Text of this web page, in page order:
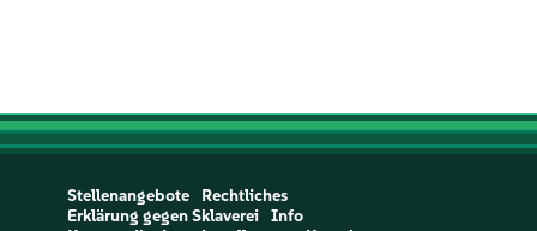
Stellenangebote
Rechtliches
Erklärung gegen Sklaverei
Info